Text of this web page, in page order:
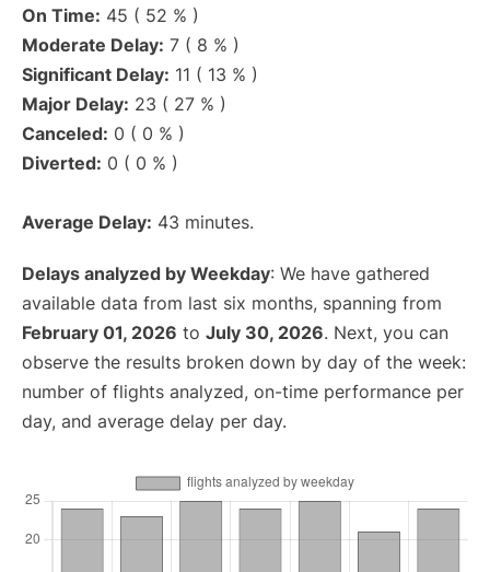
On Time: 45 ( 52 % )
Moderate Delay: 7 ( 8 % )
Significant Delay: 11 ( 13 % )
Major Delay: 23 ( 27 % )
Canceled: 0 ( 0 % )
Diverted: 0 ( 0 % )
Average Delay: 43 minutes.
Delays analyzed by Weekday: We have gathered
available data from last six months, spanning from
February 01, 2026 to July 30, 2026. Next, you can
observe the results broken down by day of the week:
number of flights analyzed, on-time performance per
day, and average delay per day.